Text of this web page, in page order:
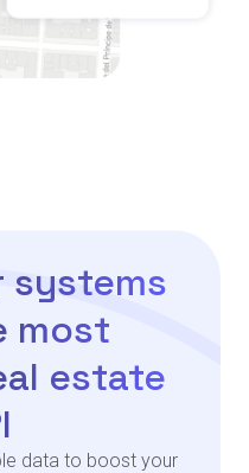
systems
most
estate
data to boost your